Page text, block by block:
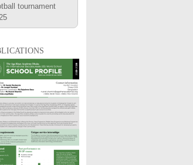
tournament